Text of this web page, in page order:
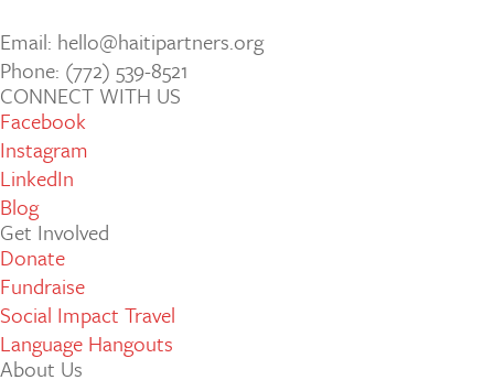
Email: hello@haitipartners.org
Phone: (772­) 539­-8521
CONNECT WITH US
Facebook
Instagram
LinkedIn
Blog
Get Involved
Donate
Fundraise
Social Impact Travel
Language Hangouts
About Us